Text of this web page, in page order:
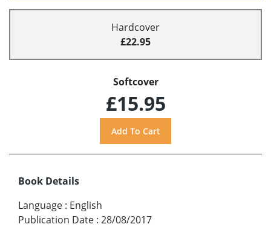
Hardcover
£22.95
Softcover
£15.95
Book Details
Language : English
Publication Date : 28/08/2017